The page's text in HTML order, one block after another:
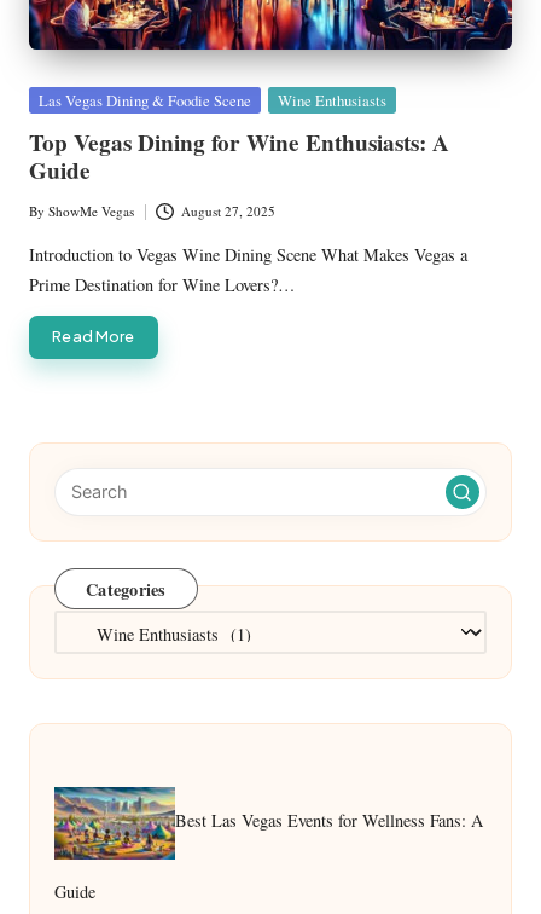
Posted
Las Vegas Dining & Foodie Scene Wine Enthusiasts
Top Vegas Dining for Wine Enthusiasts: A
Guide
Posted
by
By ShowMe Vegas August 27, 2025
Introduction to Vegas Wine Dining Scene What Makes Vegas a
Prime Destination for Wine Lovers?…
Read More
Categories
Categories
Best Las Vegas Events for Wellness Fans: A
Guide